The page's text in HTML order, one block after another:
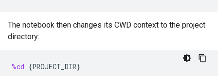
The notebook then changes its CWD context to the project
directory:
%cd {PROJECT_DIR}